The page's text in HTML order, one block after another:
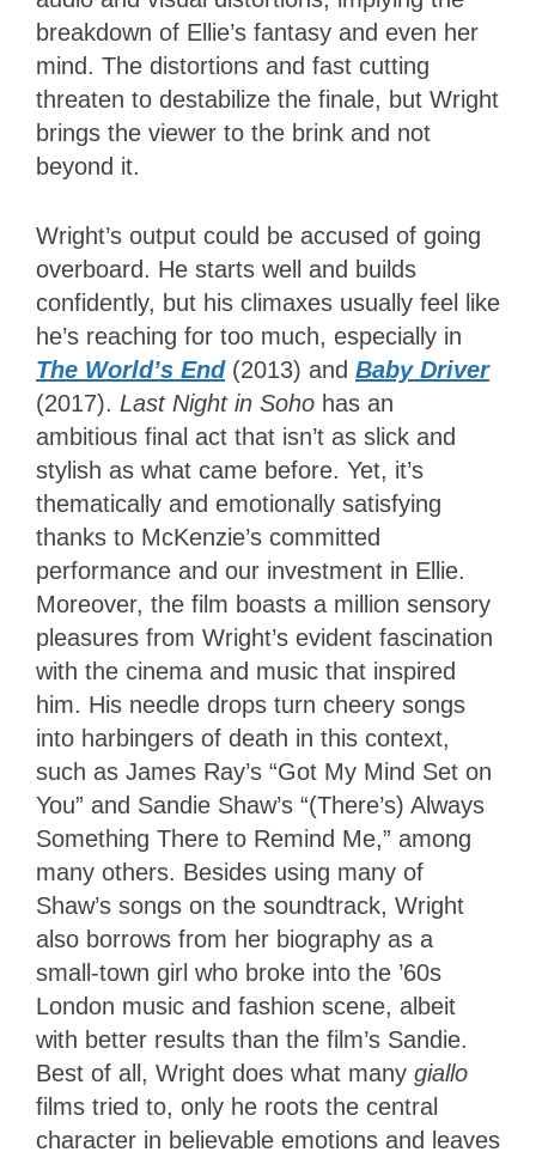
breakdown of Ellie’s fantasy and even her
mind. The distortions and fast cutting
threaten to destabilize the finale, but Wright
brings the viewer to the brink and not
beyond it.
Wright’s output could be accused of going
overboard. He starts well and builds
confidently, but his climaxes usually feel like
he’s reaching for too much, especially in
The World’s End (2013) and Baby Driver
(2017). Last Night in Soho has an
ambitious final act that isn’t as slick and
stylish as what came before. Yet, it’s
thematically and emotionally satisfying
thanks to McKenzie’s committed
performance and our investment in Ellie.
Moreover, the film boasts a million sensory
pleasures from Wright’s evident fascination
with the cinema and music that inspired
him. His needle drops turn cheery songs
into harbingers of death in this context,
such as James Ray’s “Got My Mind Set on
You” and Sandie Shaw’s “(There’s) Always
Something There to Remind Me,” among
many others. Besides using many of
Shaw’s songs on the soundtrack, Wright
also borrows from her biography as a
small-town girl who broke into the ’60s
London music and fashion scene, albeit
with better results than the film’s Sandie.
Best of all, Wright does what many giallo
films tried to, only he roots the central
character in believable emotions and leaves